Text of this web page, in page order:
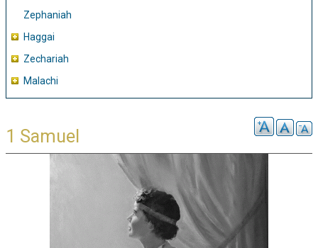
Zephaniah
Haggai
Zechariah
Malachi
1 Samuel